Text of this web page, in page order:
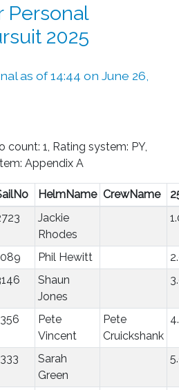
Personal
2025
as of 14:44 on June 26,
count: 1, Rating system: PY,
Appendix A
HelmName CrewName
Jackie
Rhodes
Phil Hewitt
Shaun
Jones
Pete
Vincent
Pete
Cruickshank
Sarah
Green